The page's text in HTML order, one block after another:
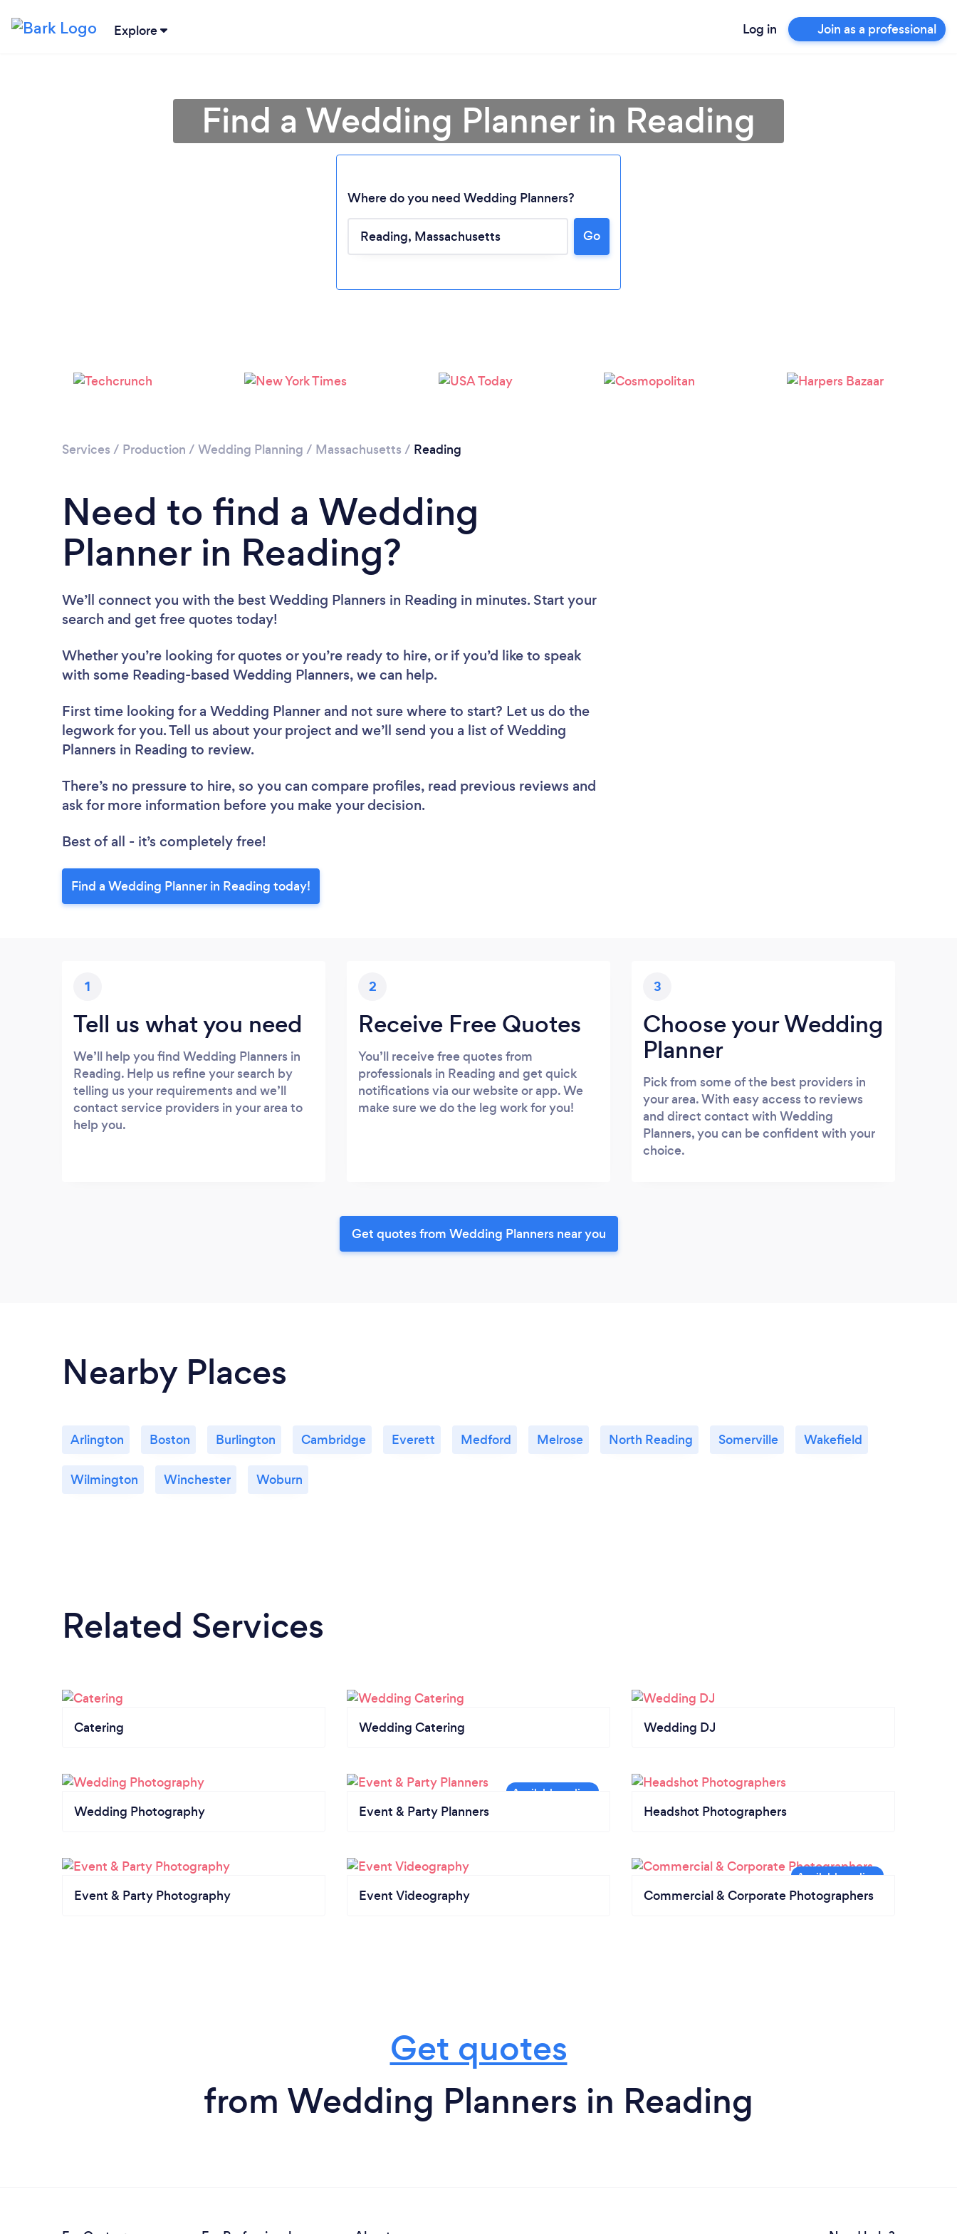
Explore Log in Join as a professional
Loading...
Find a Wedding Planner in Reading
Where do you need Wedding Planners?
Go
Services / Production / Wedding Planning / Massachusetts / Reading
Need to find a Wedding
Planner in Reading?
We’ll connect you with the best Wedding Planners in Reading in minutes. Start your
search and get free quotes today!
Whether you’re looking for quotes or you’re ready to hire, or if you’d like to speak
with some Reading-based Wedding Planners, we can help.
First time looking for a Wedding Planner and not sure where to start? Let us do the
legwork for you. Tell us about your project and we’ll send you a list of Wedding
Planners in Reading to review.
There’s no pressure to hire, so you can compare profiles, read previous reviews and
ask for more information before you make your decision.
Best of all - it’s completely free!
Find a Wedding Planner in Reading today!
1
Tell us what you need
We’ll help you find Wedding Planners in
Reading. Help us refine your search by
telling us your requirements and we’ll
contact service providers in your area to
help you.
2
Receive Free Quotes
You’ll receive free quotes from
professionals in Reading and get quick
notifications via our website or app. We
make sure we do the leg work for you!
3
Choose your Wedding
Planner
Pick from some of the best providers in
your area. With easy access to reviews
and direct contact with Wedding
Planners, you can be confident with your
choice.
Get quotes from Wedding Planners near you
Nearby Places
Arlington Boston Burlington Cambridge Everett Medford Melrose North Reading Somerville Wakefield
Wilmington Winchester Woburn
Related Services
Catering Wedding Catering Wedding DJ
Wedding Photography Event & Party Planners Headshot Photographers
Event & Party Photography Event Videography Commercial & Corporate Photographers
Get quotes
from Wedding Planners in Reading